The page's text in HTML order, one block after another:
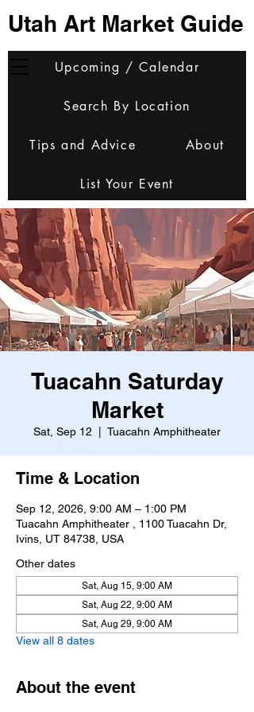
Utah Art Market Guide
Upcoming / Calendar
Search By Location
Tips and Advice About
List Your Event
Tuacahn Saturday
Market
Sat, Sep 12 Tuacahn Amphitheater
Time & Location
Sep 12, 2026, 9:00 AM – 1:00 PM
Tuacahn Amphitheater , 1100 Tuacahn Dr,
Ivins, UT 84738, USA
Other dates
Sat, Aug 15, 9:00 AM
Sat, Aug 22, 9:00 AM
Sat, Aug 29, 9:00 AM
View all 8 dates
About the event